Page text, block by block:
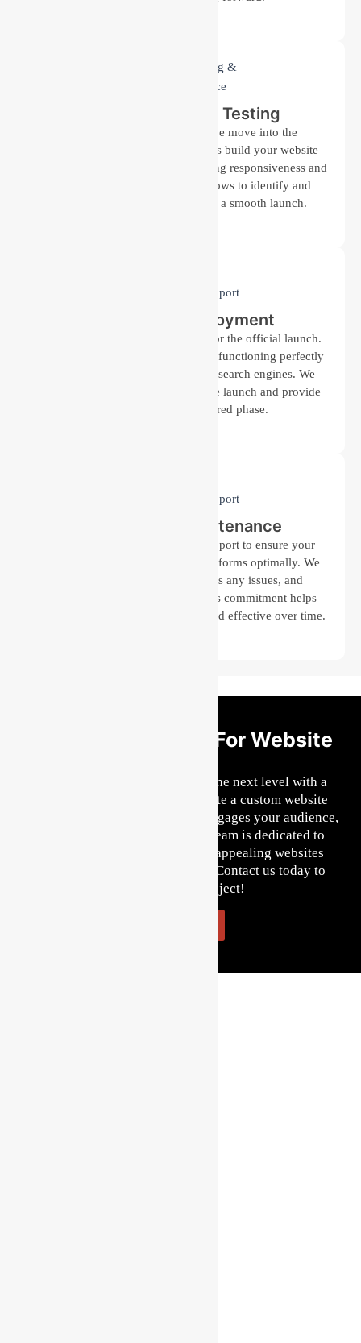
Development and Testing
Once the design is finalized, we move into the
development stage. Our developers build your website
using the latest technologies, ensuring responsiveness and
performance. Careful testing follows to identify and
resolve any issues, guaranteeing a smooth launch.
Launch and Deployment
After detailed testing, we prepare for the official launch.
Our team ensures that everything is functioning perfectly
and your website is optimized for search engines. We
coordinate with you to schedule the launch and provide
support during this required phase.
Support and Maintenance
Post-launch, we offer ongoing support to ensure your
website remains up-to-date and performs optimally. We
monitor its performance, address any issues, and
implement updates as needed. This commitment helps
keep your online presence strong and effective over time.
Get Started Today For Website
Ready to take your business to the next level with a
remarkable website? Let us create a custom website
design that reflects your brand, engages your audience,
and drives results. Our skilled team is dedicated to
crafting user-friendly, visually appealing websites
tailored to your specific needs. Contact us today to
kickstart your project!